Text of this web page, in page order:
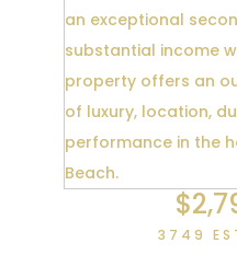
3749